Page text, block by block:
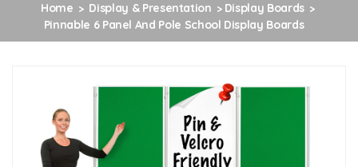
Home Display & Presentation
Display Boards
Pinnable 6 Panel And Pole School Display Boards